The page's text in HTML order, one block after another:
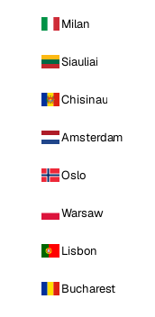
Milan
Siauliai
Chisinau
Amsterdam
Oslo
Warsaw
Lisbon
Bucharest